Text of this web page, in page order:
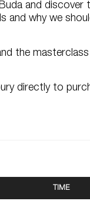
and discover
and why we
the
directly to
TIME